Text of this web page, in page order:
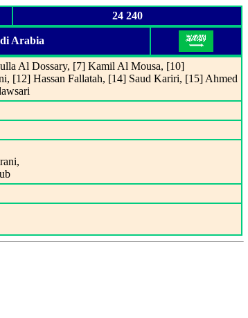
24 240
Arabia
Al Dossary, [7] Kamil Al Mousa, [10]
[12] Hassan Fallatah, [14] Saud Kariri, [15] Ahmed